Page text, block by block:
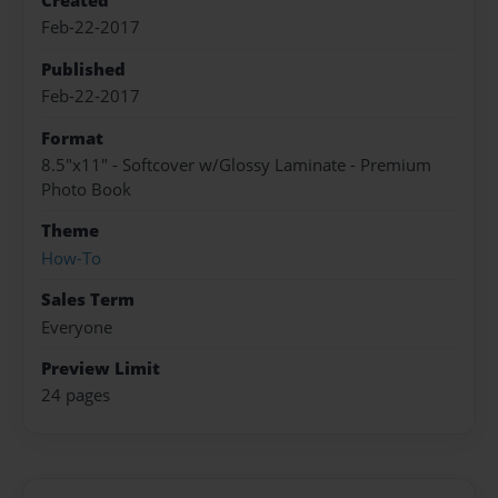
Feb-22-2017
Published
Feb-22-2017
Format
8.5"x11" - Softcover w/Glossy Laminate - Premium
Photo Book
Theme
How-To
Sales Term
Everyone
Preview Limit
24 pages